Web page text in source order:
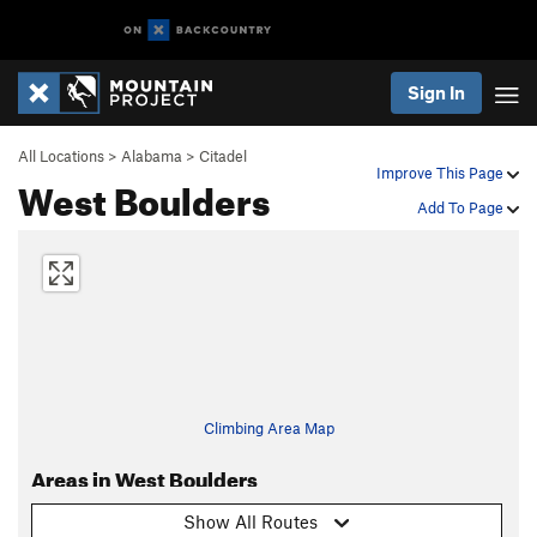
Sign In
Improve This Page
Add To Page
All Locations > Alabama > Citadel
West Boulders
Climbing Area Map
Areas in West Boulders
Show All Routes